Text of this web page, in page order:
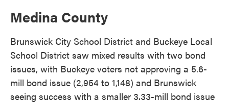
Medina County
Brunswick City School District and Buckeye Local
School District saw mixed results with two bond
issues, with Buckeye voters not approving a 5.6-
mill bond issue (2,954 to 1,148) and Brunswick
seeing success with a smaller 3.33-mill bond issue